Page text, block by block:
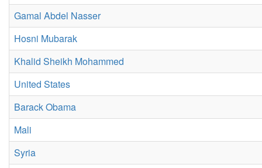
Gamal Abdel Nasser
Hosni Mubarak
Khalid Sheikh Mohammed
United States
Barack Obama
Mali
Syria